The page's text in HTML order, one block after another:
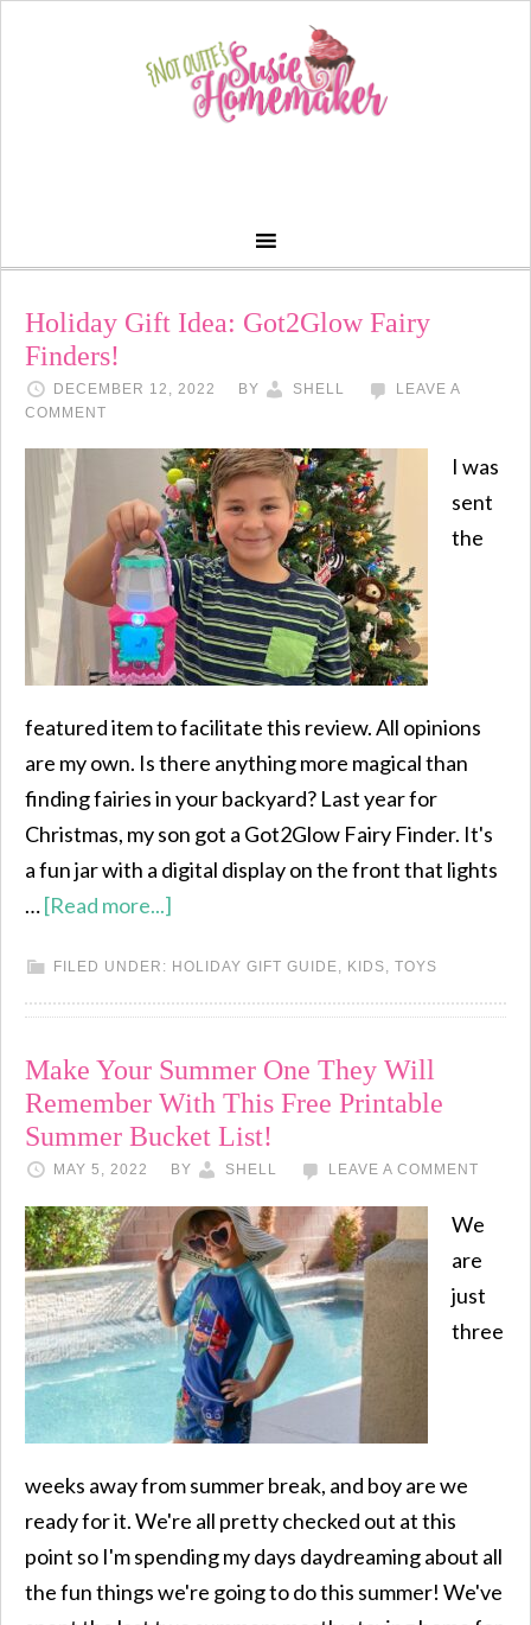
Holiday Gift Idea: Got2Glow Fairy
Finders!
DECEMBER 12, 2022 BY SHELL
LEAVE A
COMMENT
I was
sent
the
featured item to facilitate this review. All opinions
are my own. Is there anything more magical than
finding fairies in your backyard? Last year for
Christmas, my son got a Got2Glow Fairy Finder. It's
a fun jar with a digital display on the front that lights
…[Read more...]
FILED UNDER: HOLIDAY GIFT GUIDE, KIDS, TOYS
Make Your Summer One They Will
Remember With This Free Printable
Summer Bucket List!
MAY 5, 2022 BY SHELL LEAVE A COMMENT
We
are
just
three
weeks away from summer break, and boy are we
ready for it. We're all pretty checked out at this
point so I'm spending my days daydreaming about all
the fun things we're going to do this summer! We've